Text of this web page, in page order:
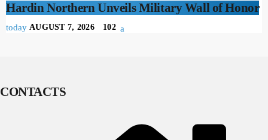
Hardin Northern Unveils Military Wall of Honor
today AUGUST 7, 2026 102
CONTACTS